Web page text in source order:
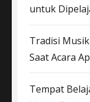
untuk
Tradisi
Saat Acara
Tempat